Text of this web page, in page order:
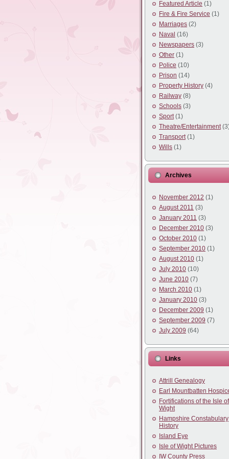
Featured Article (1)
Fire & Fire Service (1)
Marriages (2)
Naval (16)
Newspapers (3)
Other (1)
Police (10)
Prison (14)
Property History (4)
Railway (8)
Schools (3)
Sport(1)
Theatre/Entertainment
Transport(1)
Wills (1)
Archives
November 2012 (1)
August 2011 (3)
January 2011 (3)
December 2010 (3)
October 2010 (1)
September 2010 (1)
August 2010 (1)
July 2010 (10)
June 2010 (7)
March 2010 (1)
January 2010 (3)
December 2009 (1)
September 2009 (7)
July 2009 (64)
Links
Attrill Genealogy
Earl Mountbatten
Fortifications of the Isle of
Wight
Hampshire Constabulary
History
Island Eye
Isle of Wight Pictures
IW County Press